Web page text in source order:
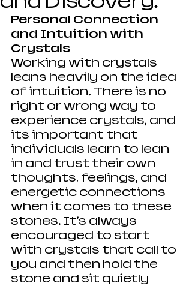
Personal Connection
and Intuition with
Crystals
Working with crystals
leans heavily on the idea
of intuition. There is no
right or wrong way to
experience crystals, and
its important that
individuals learn to lean
in and trust their own
thoughts, feelings, and
energetic connections
when it comes to these
stones. It's always
encouraged to start
with crystals that call to
you and then hold the
stone and sit quietly